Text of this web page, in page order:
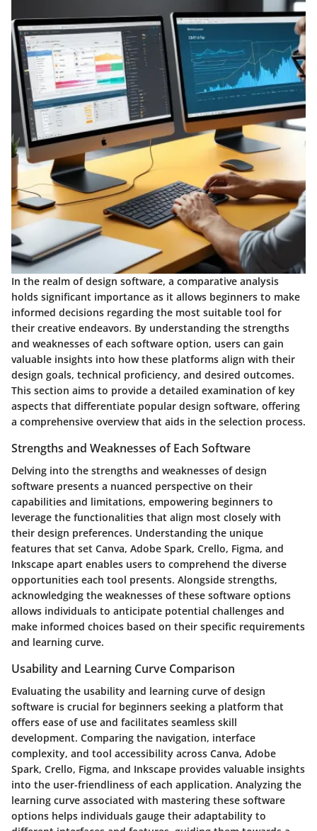
In the realm of design software, a comparative analysis
holds significant importance as it allows beginners to make
informed decisions regarding the most suitable tool for
their creative endeavors. By understanding the strengths
and weaknesses of each software option, users can gain
valuable insights into how these platforms align with their
design goals, technical proficiency, and desired outcomes.
This section aims to provide a detailed examination of key
aspects that differentiate popular design software, offering
a comprehensive overview that aids in the selection process.
Strengths and Weaknesses of Each Software
Delving into the strengths and weaknesses of design
software presents a nuanced perspective on their
capabilities and limitations, empowering beginners to
leverage the functionalities that align most closely with
their design preferences. Understanding the unique
features that set Canva, Adobe Spark, Crello, Figma, and
Inkscape apart enables users to comprehend the diverse
opportunities each tool presents. Alongside strengths,
acknowledging the weaknesses of these software options
allows individuals to anticipate potential challenges and
make informed choices based on their specific requirements
and learning curve.
Usability and Learning Curve Comparison
Evaluating the usability and learning curve of design
software is crucial for beginners seeking a platform that
offers ease of use and facilitates seamless skill
development. Comparing the navigation, interface
complexity, and tool accessibility across Canva, Adobe
Spark, Crello, Figma, and Inkscape provides valuable insights
into the user-friendliness of each application. Analyzing the
learning curve associated with mastering these software
options helps individuals gauge their adaptability to